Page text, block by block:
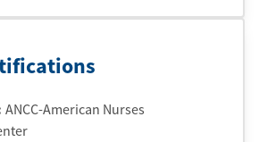
ANCC-American Nurses